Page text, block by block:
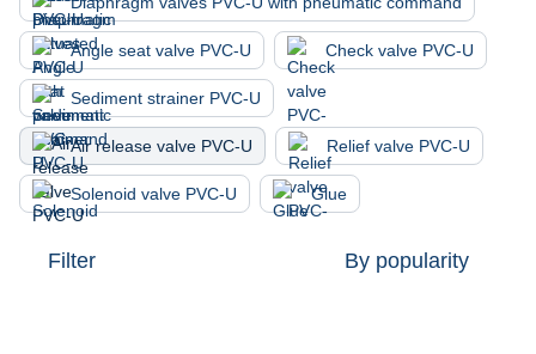
Angle seat valve PVC-U Check valve PVC-U
Sediment strainer PVC-U
Air release valve PVC-U Relief valve PVC-U
Solenoid valve PVC-U Glue
Filter By popularity